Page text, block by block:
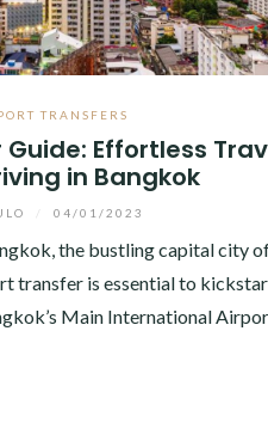
TRANSFERS
Effortless
in Bangkok
04/01/2023
the bustling capital city
transfer is essential to
Main International